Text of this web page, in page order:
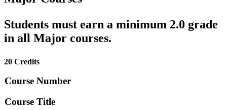
Students must earn a minimum 2.0 grade
in all Major courses.
20 Credits
Course Number
Course Title